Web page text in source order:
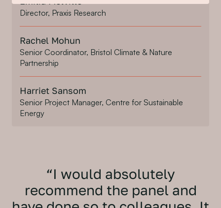
Director, Praxis Research
Rachel Mohun
Senior Coordinator, Bristol Climate & Nature
Partnership
Harriet Sansom
Senior Project Manager, Centre for Sustainable
Energy
“I would absolutely
recommend the panel and